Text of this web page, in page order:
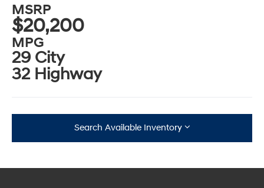
MSRP
$20,200
MPG
29 City
32 Highway
Search Available Inventory